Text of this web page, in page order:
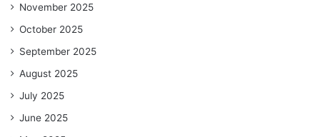
November 2025
October 2025
September 2025
August 2025
July 2025
June 2025